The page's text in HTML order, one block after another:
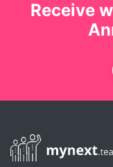
Receive